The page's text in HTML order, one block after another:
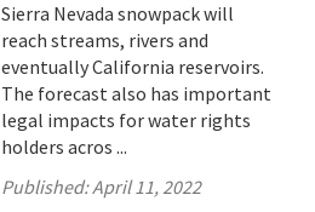
Sierra Nevada snowpack will
reach streams, rivers and
eventually California reservoirs.
The forecast also has important
legal impacts for water rights
holders acros ...
Published:April 11, 2022